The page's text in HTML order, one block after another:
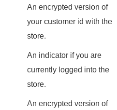
An encrypted version of
your customer id with the
store.
An indicator if you are
currently logged into the
store.
An encrypted version of